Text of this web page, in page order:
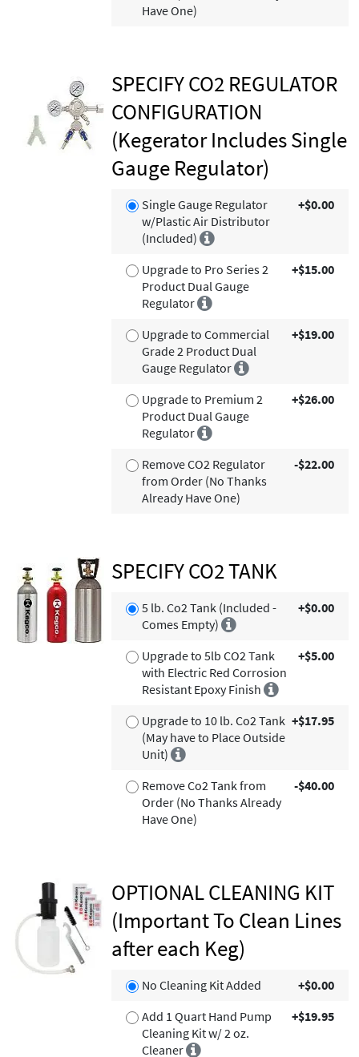
Have One)
SPECIFY CO2 REGULATOR
CONFIGURATION
(Kegerator Includes Single
Gauge Regulator)
Single Gauge Regulator
w/Plastic Air Distributor
(Included)
+$0.00
Upgrade to Pro Series 2
Product Dual Gauge
Regulator
+$15.00
Upgrade to Commercial
Grade 2 Product Dual
Gauge Regulator
+$19.00
Upgrade to Premium 2
Product Dual Gauge
Regulator
+$26.00
Remove CO2 Regulator
from Order (No Thanks
Already Have One)
-$22.00
SPECIFY CO2 TANK
5 lb. Co2 Tank (Included -
Comes Empty)
+$0.00
Upgrade to 5lb CO2 Tank
with Electric Red Corrosion
Resistant Epoxy Finish
+$5.00
Upgrade to 10 lb. Co2 Tank
(May have to Place Outside
Unit)
+$17.95
Remove Co2 Tank from
Order (No Thanks Already
Have One)
-$40.00
OPTIONAL CLEANING KIT
(Important To Clean Lines
after each Keg)
No Cleaning Kit Added
+$0.00
Add 1 Quart Hand Pump
Cleaning Kit w/ 2 oz.
Cleaner
+$19.95